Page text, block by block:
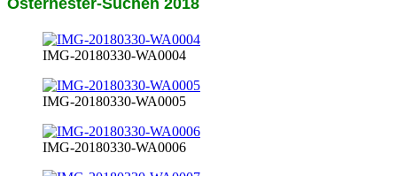
Osternester-Suchen 2018
IMG-20180330-WA0004
IMG-20180330-WA0005
IMG-20180330-WA0006